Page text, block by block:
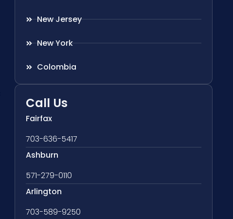
New Jersey
New York
Colombia
Call Us
Fairfax
703-636-5417
Ashburn
571-279-0110
Arlington
703-589-9250